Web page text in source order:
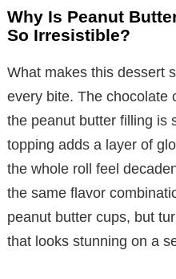
Why Is Peanut
So Irresistible?
What makes this dessert
every bite. The chocolate
the peanut butter filling is
topping adds a layer of
the whole roll feel
the same flavor
peanut butter cups, but
that looks stunning on a